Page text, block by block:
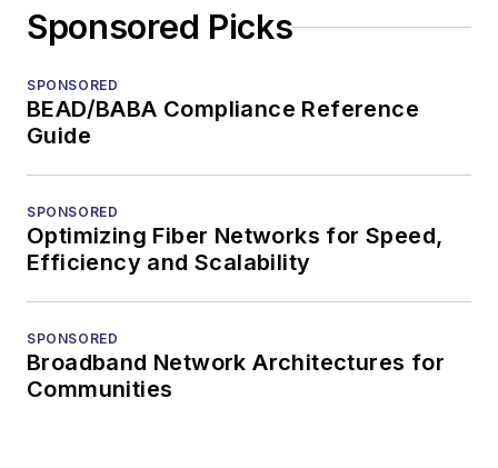
Sponsored Picks
SPONSORED
BEAD/BABA Compliance Reference
Guide
SPONSORED
Optimizing Fiber Networks for Speed,
Efficiency and Scalability
SPONSORED
Broadband Network Architectures for
Communities